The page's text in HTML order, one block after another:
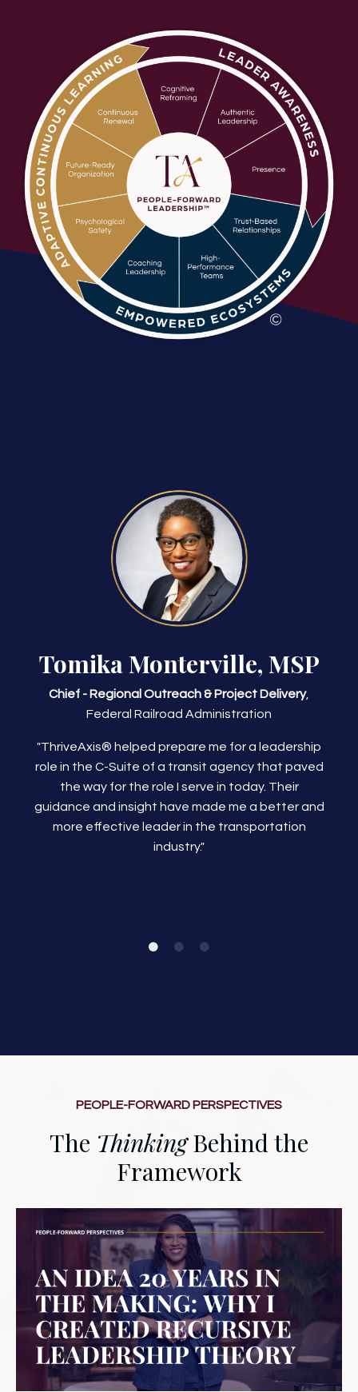
Tomika Monterville, MSP
Chief - Regional Outreach & Project Delivery,
Federal Railroad Administration
"ThriveAxis® helped prepare me for a leadership
role in the C-Suite of a transit agency that paved
the way for the role I serve in today. Their
guidance and insight have made me a better and
more effective leader in the transportation
industry."
PEOPLE-FORWARD PERSPECTIVES
The ThinkingBehind the
Framework